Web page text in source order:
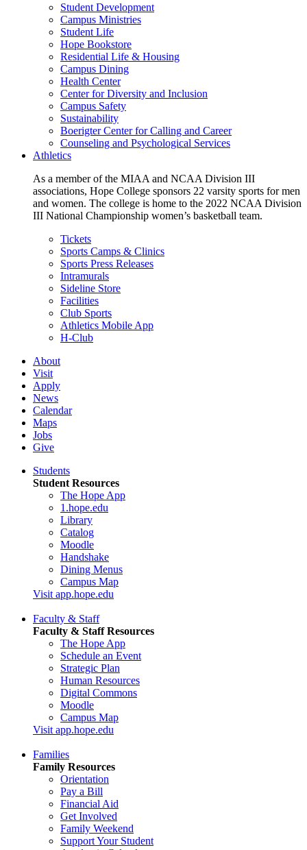
Student Development
Campus Ministries
Student Life
Hope Bookstore
Residential Life & Housing
Campus Dining
Health Center
Center for Diversity and Inclusion
Campus Safety
Sustainability
Boerigter Center for Calling and Career
Counseling and Psychological Services
Athletics
As a member of the MIAA and NCAA Division III
associations, Hope College sponsors 22 varsity sports for men
and women. The college is home to the 2022 NCAA Division
III National Championship women’s basketball team.
Tickets
Sports Camps & Clinics
Sports Press Releases
Intramurals
Sideline Store
Facilities
Club Sports
Athletics Mobile App
H-Club
About
Visit
Apply
News
Calendar
Maps
Jobs
Give
Students
Student Resources
The Hope App
1.hope.edu
Library
Catalog
Moodle
Handshake
Dining Menus
Campus Map
Visit app.hope.edu
Faculty & Staff
Faculty & Staff Resources
The Hope App
Schedule an Event
Strategic Plan
Human Resources
Digital Commons
Moodle
Campus Map
Visit app.hope.edu
Families
Family Resources
Orientation
Pay a Bill
Financial Aid
Get Involved
Family Weekend
Support Your Student